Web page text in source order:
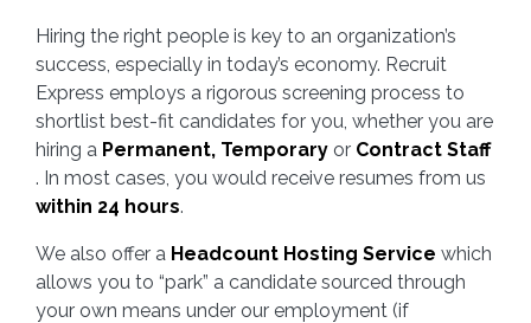
Hiring the right people is key to an organization’s
success, especially in today’s economy. Recruit
Express employs a rigorous screening process to
shortlist best-fit candidates for you, whether you are
hiring a Permanent, Temporary or Contract Staff
. In most cases, you would receive resumes from us
within 24 hours.
We also offer a Headcount Hosting Service which
allows you to “park” a candidate sourced through
your own means under our employment (if